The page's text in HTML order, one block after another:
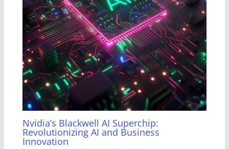
Nvidia’s Blackwell AI Superchip:
Revolutionizing AI and Business
Innovation